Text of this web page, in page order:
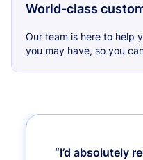
World-class
Our team is here to help
you may have, so you
“I’d absolutely